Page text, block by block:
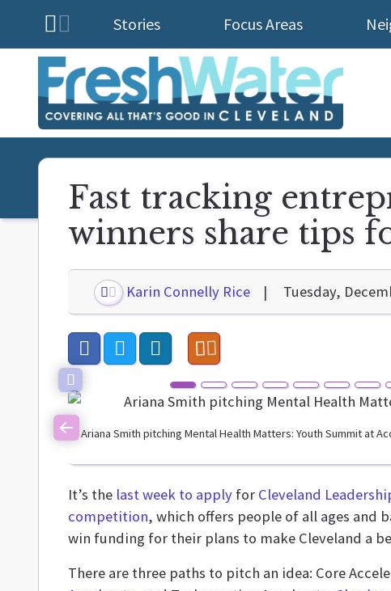
Homepage
Stories Focus Areas
Fast tracking
winners share tips
Karin Connelly Rice Tuesday,
Ariana Smith pitching Mental Health Matters: Youth Summit at
Previous
It’s the last week to apply for Cleveland
competition, which offers people of all ages and
win funding for their plans to make Cleveland a
There are three paths to pitch an idea: Core